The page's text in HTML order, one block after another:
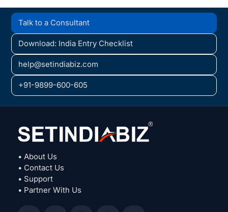
Talk to a Consultant
Download: India Entry Checklist
help@setindiabiz.com
+91-9899-600-605
• About Us
• Contact Us
• Support
• Partner With Us